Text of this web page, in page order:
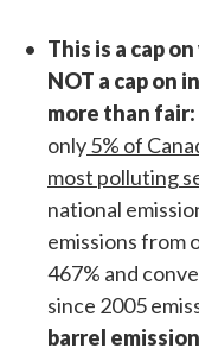
This is a cap
NOT a cap on
more than fair:
only5% of
most polluting
national
emissions from
467% and
since 2005
barrel